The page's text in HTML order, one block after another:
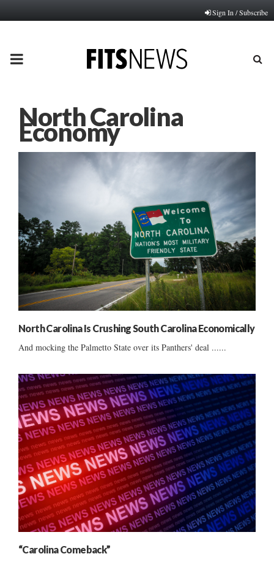
Sign In / Subscribe
PRIMARY
North Carolina
Economy
North Carolina Is Crushing South Carolina Economically
And mocking the Palmetto State over its Panthers' deal ......
“Carolina Comeback”